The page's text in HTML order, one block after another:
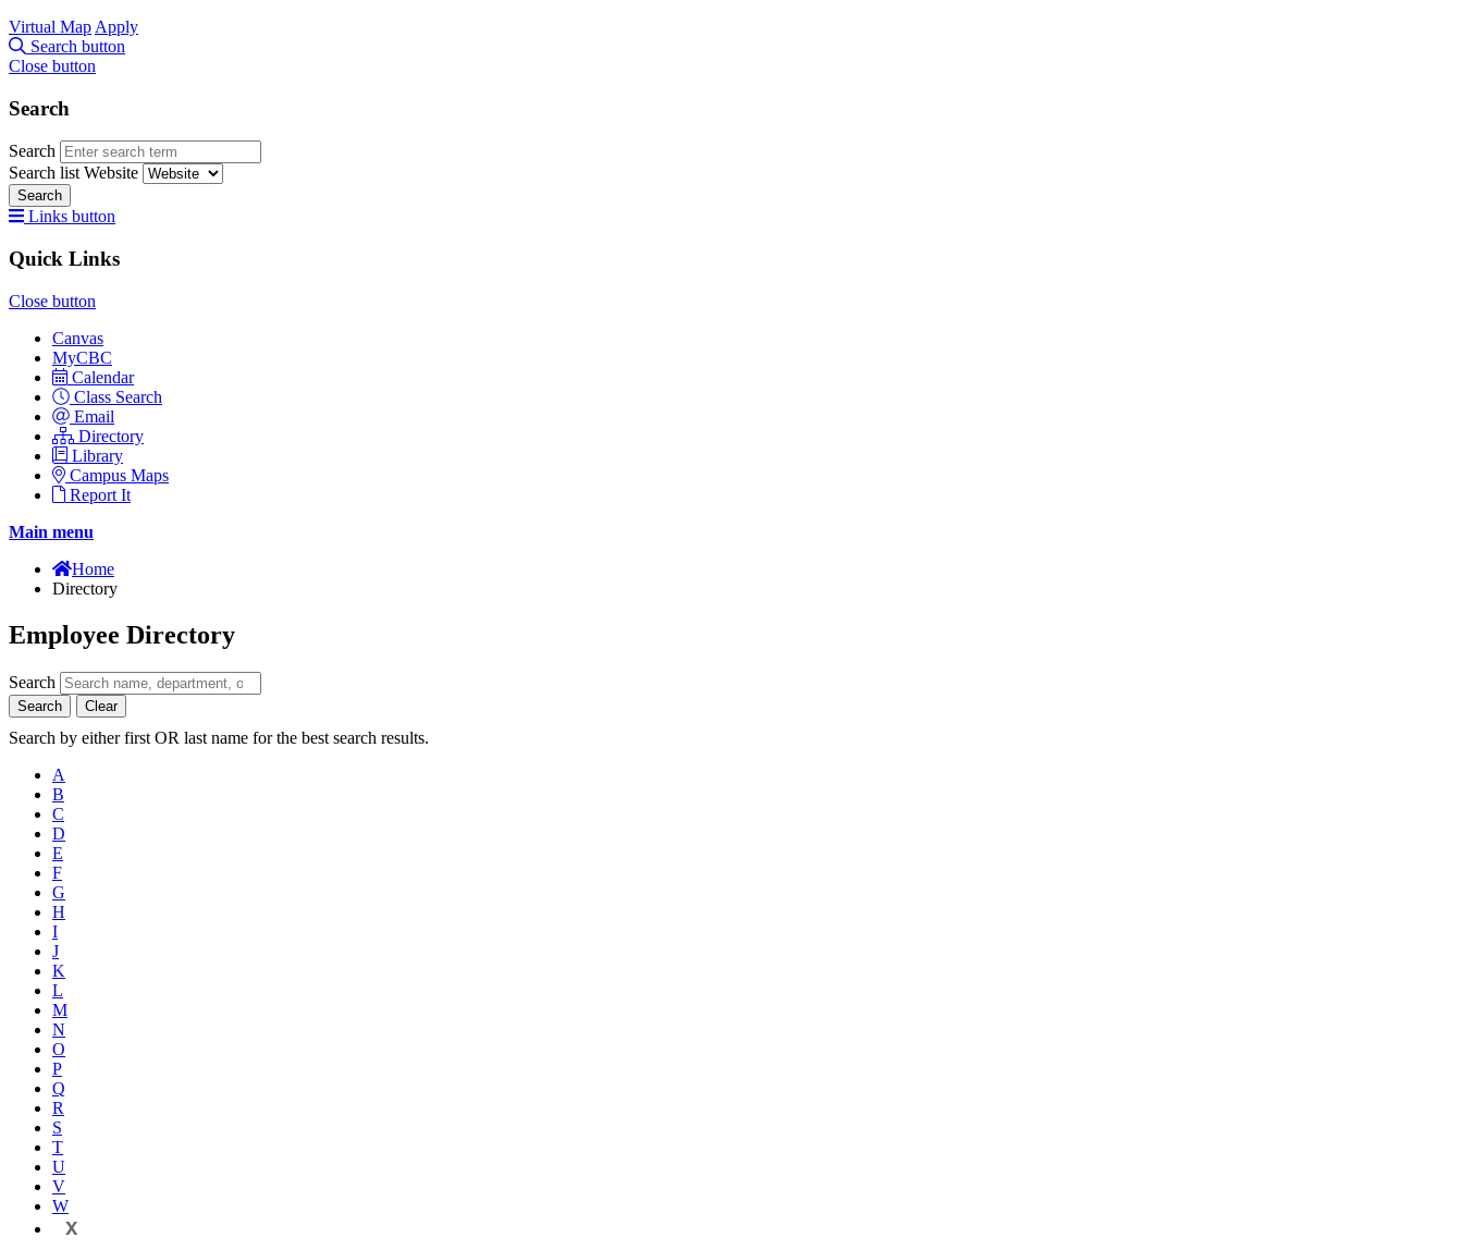
Virtual Map Apply
Search button
Close button
Search
Search
Search list Website
Search
Links button
Quick Links
Close button
Canvas
MyCBC
Calendar
Class Search
Email
Directory
Library
Campus Maps
Report It
Main menu
Home
Directory
Employee Directory
Search
Search Clear
Search by either first OR last name for the best search results.
A
B
C
D
E
F
G
H
I
J
K
L
M
N
O
P
Q
R
S
T
U
V
W
X